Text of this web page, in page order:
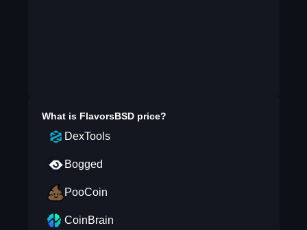
What is FlavorsBSDprice?
DexTools
Bogged
PooCoin
CoinBrain